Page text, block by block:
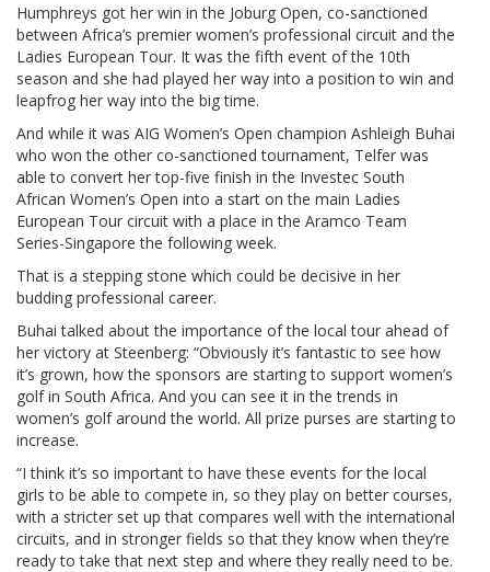
Humphreys got her win in the Joburg Open, co-sanctioned
between Africa’s premier women’s professional circuit and the
Ladies European Tour. It was the fifth event of the 10th
season and she had played her way into a position to win and
leapfrog her way into the big time.
And while it was AIG Women’s Open champion Ashleigh Buhai
who won the other co-sanctioned tournament, Telfer was
able to convert her top-five finish in the Investec South
African Women’s Open into a start on the main Ladies
European Tour circuit with a place in the Aramco Team
Series-Singapore the following week.
That is a stepping stone which could be decisive in her
budding professional career.
Buhai talked about the importance of the local tour ahead of
her victory at Steenberg: “Obviously it’s fantastic to see how
it’s grown, how the sponsors are starting to support women’s
golf in South Africa. And you can see it in the trends in
women’s golf around the world. All prize purses are starting to
increase.
“I think it’s so important to have these events for the local
girls to be able to compete in, so they play on better courses,
with a stricter set up that compares well with the international
circuits, and in stronger fields so that they know when they’re
ready to take that next step and where they really need to be.